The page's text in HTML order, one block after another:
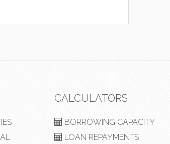
CALCULATORS
BORROWING CAPACITY
LOAN REPAYMENTS